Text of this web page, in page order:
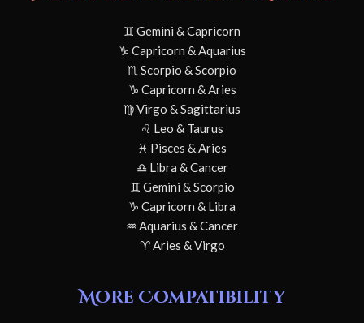
♊ Gemini & Capricorn
♑ Capricorn & Aquarius
♏ Scorpio & Scorpio
♑ Capricorn & Aries
♍ Virgo & Sagittarius
♌ Leo & Taurus
♓ Pisces & Aries
♎ Libra & Cancer
♊ Gemini & Scorpio
♑ Capricorn & Libra
♒ Aquarius & Cancer
♈ Aries & Virgo
More Compatibility